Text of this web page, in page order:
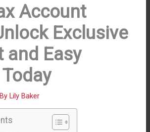
Account
Exclusive
and Easy
Lily Baker